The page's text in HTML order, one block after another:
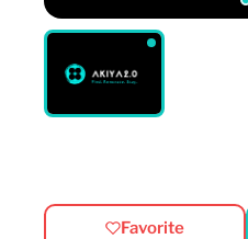
Favorite